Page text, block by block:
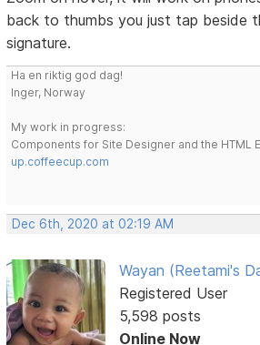
back to thumbs you just tap beside
signature.
Ha en riktig god dag!
Inger, Norway
My work in progress:
Components for Site Designer and the HTML
up.coffeecup.com
Dec 6th, 2020 at 02:19 AM
Wayan (Reetami's
Registered User
5,598 posts
Online Now